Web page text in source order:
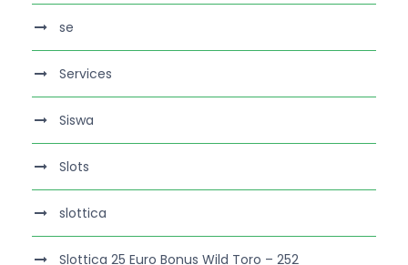
se
Services
Siswa
Slots
slottica
Slottica 25 Euro Bonus Wild Toro – 252